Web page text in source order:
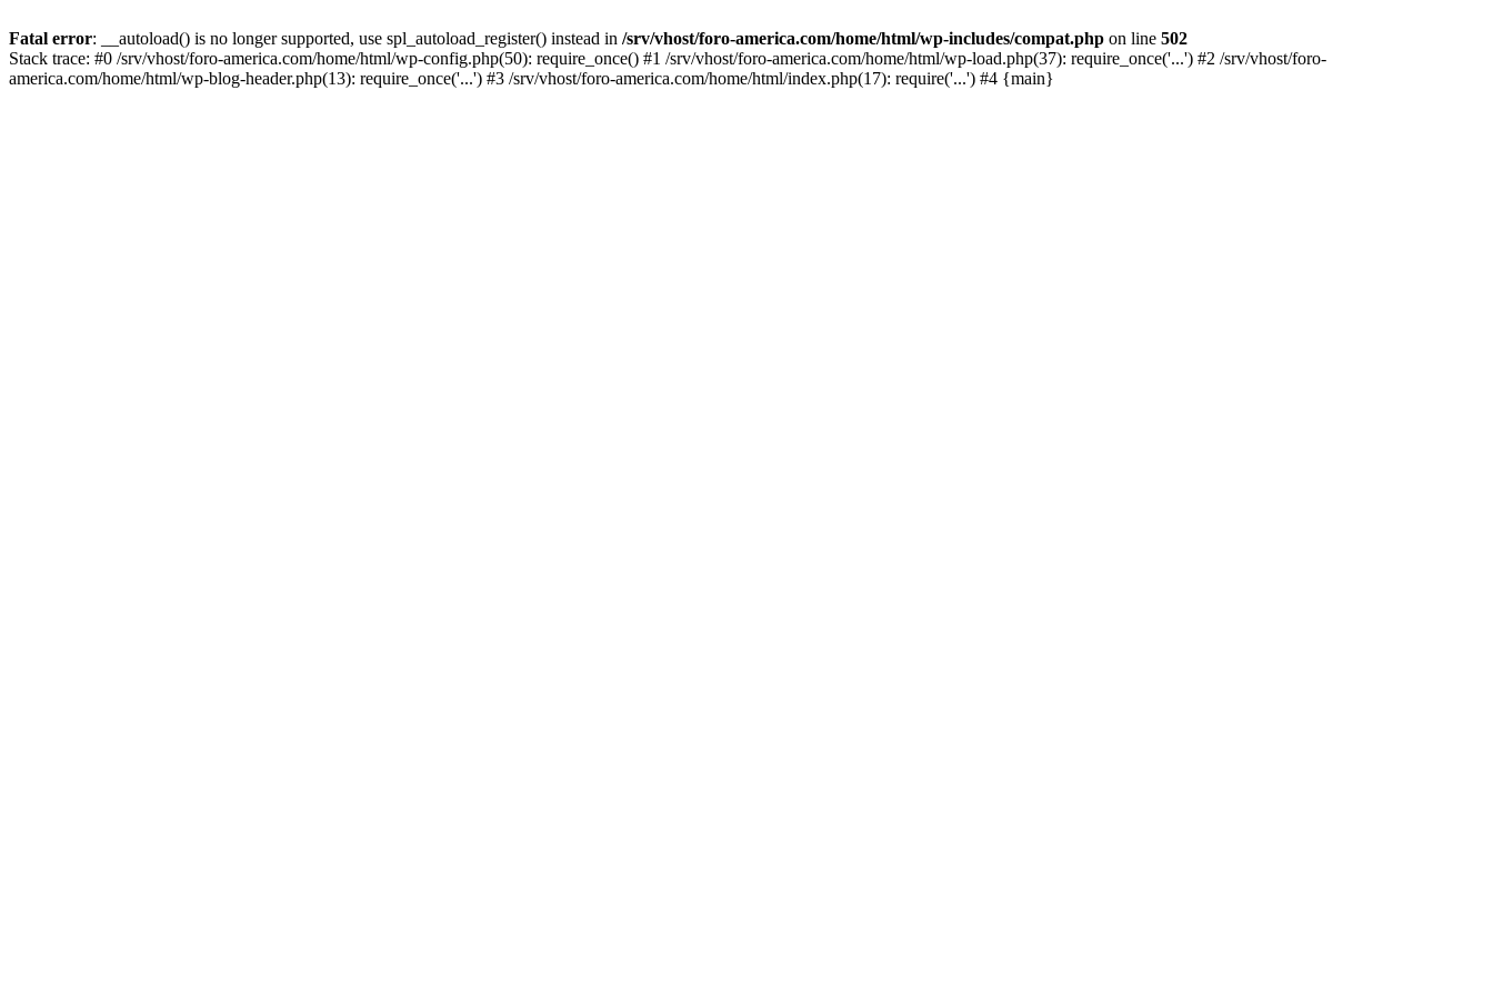
Fatal error: __autoload() is no longer supported, use spl_autoload_register() instead in /srv/vhost/foro-america.com/home/html/wp-includes/compat.php on line 502
Stack trace: #0 /srv/vhost/foro-america.com/home/html/wp-config.php(50): require_once() #1 /srv/vhost/foro-america.com/home/html/wp-load.php(37): require_once('...') #2 /srv/vhost/foro-
america.com/home/html/wp-blog-header.php(13): require_once('...') #3 /srv/vhost/foro-america.com/home/html/index.php(17): require('...') #4 {main}